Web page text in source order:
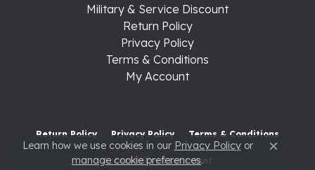
Military & Service Discount
Return Policy
Privacy Policy
Terms & Conditions
My Account
Return Policy Privacy Policy Terms & Conditions
Accessibility Statement
Learn how we use cookies in our Privacy Policyor
manage cookie preferences. Close